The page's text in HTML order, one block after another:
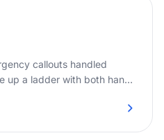
callouts handled
up a ladder with both hands